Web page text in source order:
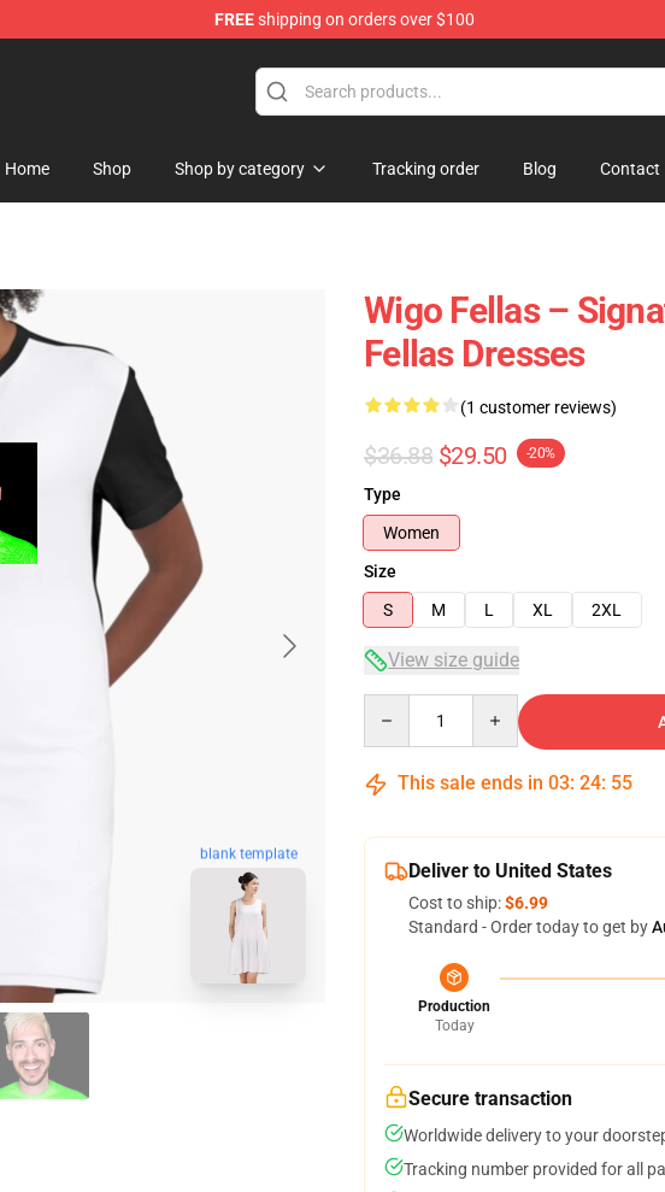
FREEshipping on orders over $100
Home Shop Shop by category Tracking order Blog Contact
blank template
Wigo Fellas –
Fellas Dresses
(1 customer reviews)
$36.88 $29.50 -20%
Type
Women
Size
S
M L XL 2XL
View size guide
This sale ends in 03: 24: 54
Deliver to United States
Cost to ship:$6.99
Standard - Order today to get by
Production
Today
Secure transaction
Worldwide delivery to your
Tracking number provided for all